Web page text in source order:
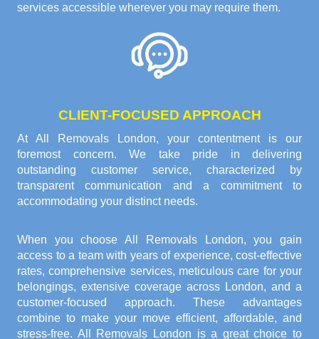
services accessible wherever you may require them.
CLIENT-FOCUSED APPROACH
At All Removals London, your contentment is our
foremost concern. We take pride in delivering
outstanding customer service, characterized by
transparent communication and a commitment to
accommodating your distinct needs.
When you choose All Removals London, you gain
access to a team with years of experience, cost-effective
rates, comprehensive services, meticulous care for your
belongings, extensive coverage across London, and a
customer-focused approach. These advantages
combine to make your move efficient, affordable, and
stress-free. All Removals London is a great choice to